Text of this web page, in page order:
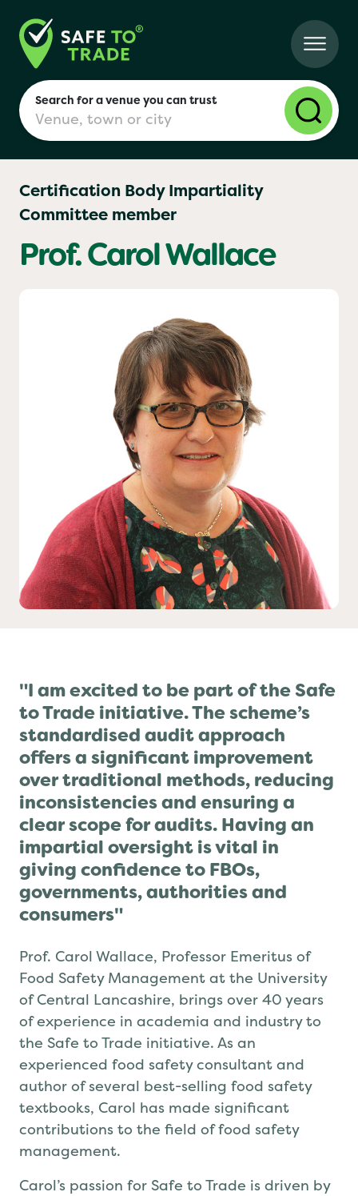
Search for a venue you can trust
London
Manchester
Yo! Sushi
Pasta Evangelists
Certification Body Impartiality
Committee member
Prof. Carol Wallace
"I am excited to be part of the Safe
to Trade initiative. The scheme’s
standardised audit approach
offers a significant improvement
over traditional methods, reducing
inconsistencies and ensuring a
clear scope for audits. Having an
impartial oversight is vital in
giving confidence to FBOs,
governments, authorities and
consumers"
Prof. Carol Wallace, Professor Emeritus of
Food Safety Management at the University
of Central Lancashire, brings over 40 years
of experience in academia and industry to
the Safe to Trade initiative. As an
experienced food safety consultant and
author of several best-selling food safety
textbooks, Carol has made significant
contributions to the field of food safety
management.
Carol’s passion for Safe to Trade is driven by